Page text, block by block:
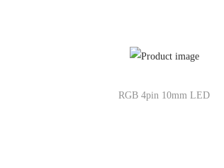
RGB 4pin 10mm LED